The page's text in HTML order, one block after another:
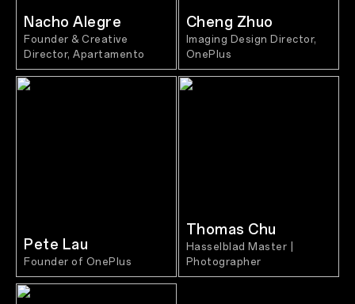
Nacho Alegre
Founder & Creative
Director, Apartamento
Cheng Zhuo
Imaging Design Director,
OnePlus
Pete Lau
Founder of OnePlus
Thomas Chu
Hasselblad Master |
Photographer